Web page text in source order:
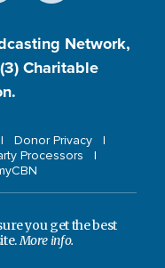
Network,
Charitable
Donor Privacy
Processors
you get the best
More info.